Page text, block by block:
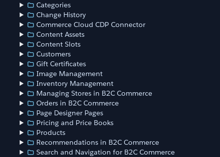
Categories
Change History
Commerce Cloud CDP Connector
Content Assets
Content Slots
Customers
Gift Certificates
Image Management
Inventory Management
Managing Stores in B2C Commerce
Orders in B2C Commerce
Page Designer Pages
Pricing and Price Books
Products
Recommendations in B2C Commerce
Search and Navigation for B2C Commerce